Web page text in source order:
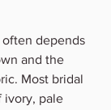
depends
and the
Most bridal
ivory, pale